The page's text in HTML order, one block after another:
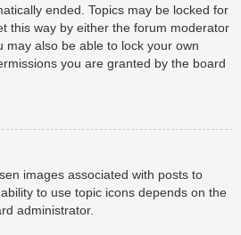
ended. Topics may be locked for
this way by either the forum moderator
may also be able to lock your own
you are granted by the board
images associated with posts to
to use topic icons depends on the
administrator.